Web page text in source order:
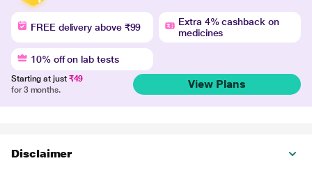
FREE delivery above ₹99
Extra 4% cashback on
medicines
10% off on lab tests
Starting at just ₹49
for 3 months.
View Plans
Disclaimer